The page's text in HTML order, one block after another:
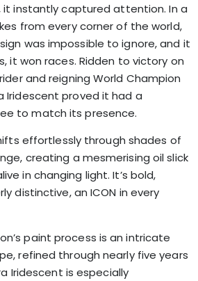
it instantly captured attention. In a
from every corner of the world,
was impossible to ignore, and it
it won races. Ridden to victory on
and reigning World Champion
Iridescent proved it had a
to match its presence.
effortlessly through shades of
creating a mesmerising oil slick
in changing light. It’s bold,
distinctive, an ICON in every
paint process is an intricate
refined through nearly five years
Iridescent is especially